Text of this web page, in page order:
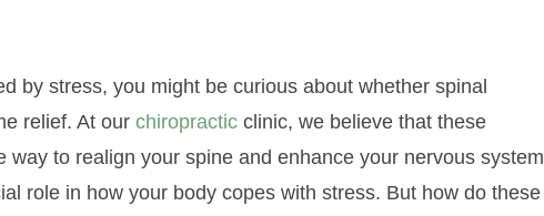
by stress, you might be curious about whether spinal
relief. At our chiropractic clinic, we believe that these
way to realign your spine and enhance your nervous system
role in how your body copes with stress. But how do these